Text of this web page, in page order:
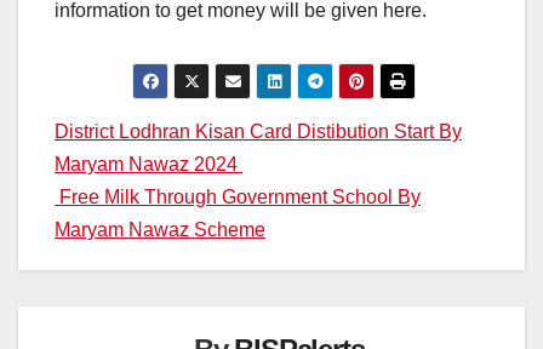
information to get money will be given here.
Post
navigation
District Lodhran Kisan Card Distibution Start By
Maryam Nawaz 2024
Free Milk Through Government School By
Maryam Nawaz Scheme